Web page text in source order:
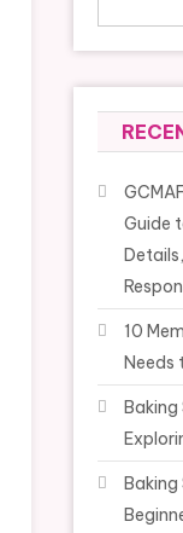
Guide
10
Needs
Baking
Baking